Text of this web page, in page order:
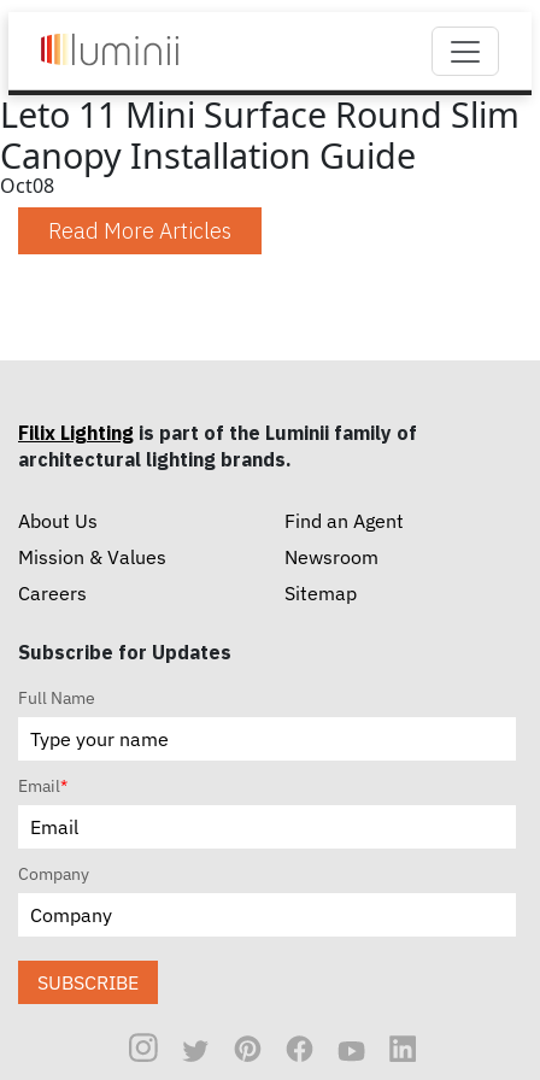
Leto 11 Mini Surface Round Slim
Canopy Installation Guide
Oct08
Read More Articles
Filix Lighting is part of the Luminii family of
architectural lighting brands.
About Us
Mission & Values
Careers
Find an Agent
Newsroom
Sitemap
Subscribe for Updates
Full Name
Email*
Company
SUBSCRIBE